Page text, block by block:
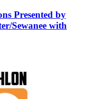
Presented by
Sewanee with